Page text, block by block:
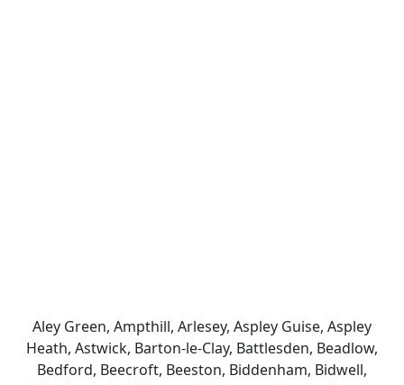
Aley Green, Ampthill, Arlesey, Aspley Guise, Aspley
Heath, Astwick, Barton-le-Clay, Battlesden, Beadlow,
Bedford, Beecroft, Beeston, Biddenham, Bidwell,